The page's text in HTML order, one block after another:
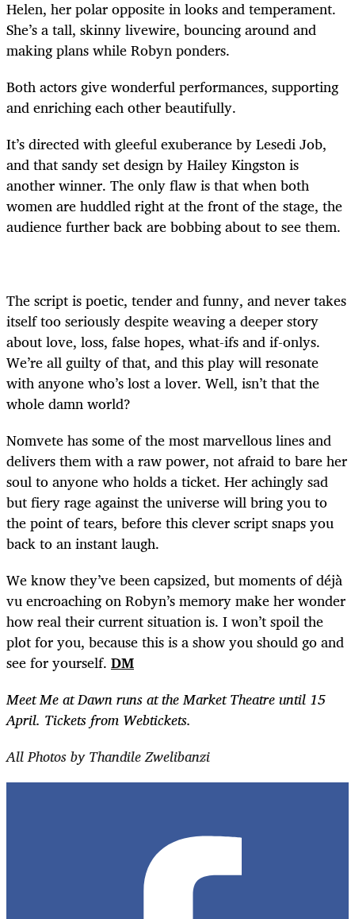
Helen, her polar opposite in looks and temperament.
She’s a tall, skinny livewire, bouncing around and
making plans while Robyn ponders.
Both actors give wonderful performances, supporting
and enriching each other beautifully.
It’s directed with gleeful exuberance by Lesedi Job,
and that sandy set design by Hailey Kingston is
another winner. The only flaw is that when both
women are huddled right at the front of the stage, the
audience further back are bobbing about to see them.
The script is poetic, tender and funny, and never takes
itself too seriously despite weaving a deeper story
about love, loss, false hopes, what-ifs and if-onlys.
We’re all guilty of that, and this play will resonate
with anyone who’s lost a lover. Well, isn’t that the
whole damn world?
Nomvete has some of the most marvellous lines and
delivers them with a raw power, not afraid to bare her
soul to anyone who holds a ticket. Her achingly sad
but fiery rage against the universe will bring you to
the point of tears, before this clever script snaps you
back to an instant laugh.
We know they’ve been capsized, but moments of déjà
vu encroaching on Robyn’s memory make her wonder
how real their current situation is. I won’t spoil the
plot for you, because this is a show you should go and
see for yourself. DM
Meet Me at Dawn runs at the Market Theatre until 15
April. Tickets from Webtickets.
All Photos by Thandile Zwelibanzi